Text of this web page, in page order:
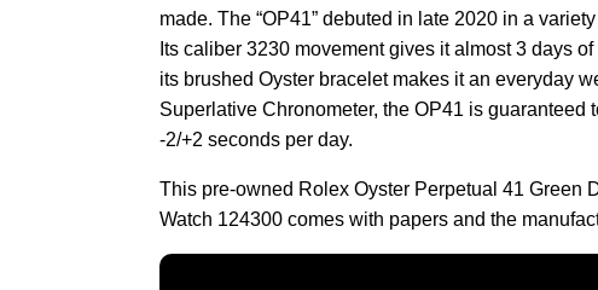
made. The “OP41” debuted in late 2020 in a
Its caliber 3230 movement gives it almost 3 days
its brushed Oyster bracelet makes it an everyday
Superlative Chronometer, the OP41 is guaranteed
-2/+2 seconds per day.
This pre-owned Rolex Oyster Perpetual 41 Green
Watch 124300 comes with papers and the